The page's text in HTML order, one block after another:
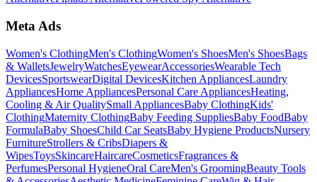
Meta Ads
Women's ClothingMen's ClothingWomen's ShoesMen's ShoesBags
& WalletsJewelryWatchesEyewearAccessoriesWearable Tech
DevicesSportswearDigital DevicesKitchen AppliancesLaundry
AppliancesHome AppliancesPersonal Care AppliancesHeating,
Cooling & Air QualitySmall AppliancesBaby ClothingKids'
ClothingMaternity ClothingBaby Feeding SuppliesBaby FoodBaby
FormulaBaby ShoesChild Car SeatsBaby Hygiene ProductsNursery
FurnitureStrollers & CribsDiapers &
WipesToysSkincareHaircareCosmeticsFragrances &
PerfumesPersonal HygieneOral CareMen's GroomingBeauty Tools